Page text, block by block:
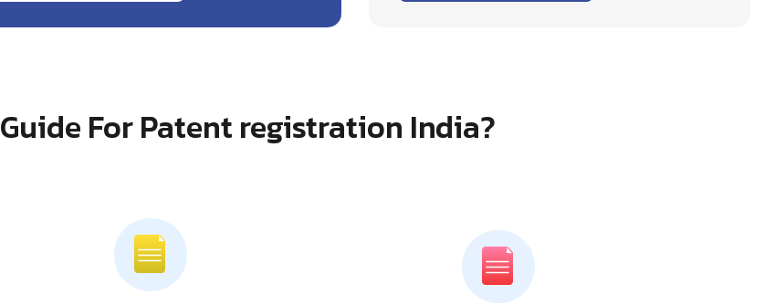
Guide For Patent registration India?